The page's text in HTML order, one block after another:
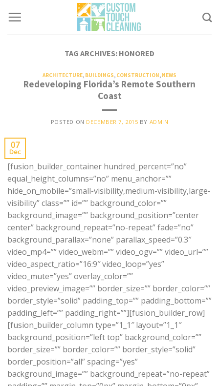
TAG ARCHIVES: HONORED
ARCHITECTURE, BUILDINGS, CONSTRUCTION, NEWS
Redeveloping Florida’s Remote Southern
Coast
POSTED ON DECEMBER 7, 2015 BY ADMIN
07
Dec
[fusion_builder_container hundred_percent=”no”
equal_height_columns=”no” menu_anchor=””
hide_on_mobile=”small-visibility,medium-visibility,large-
visibility” class=”” id=”” background_color=””
background_image=”” background_position=”center
center” background_repeat=”no-repeat” fade=”no”
background_parallax=”none” parallax_speed=”0.3″
video_mp4=”” video_webm=”” video_ogv=”” video_url=””
video_aspect_ratio=”16:9″ video_loop=”yes”
video_mute=”yes” overlay_color=””
video_preview_image=”” border_size=”” border_color=””
border_style=”solid” padding_top=”” padding_bottom=””
padding_left=”” padding_right=””][fusion_builder_row]
[fusion_builder_column type=”1_1″ layout=”1_1″
background_position=”left top” background_color=””
border_size=”” border_color=”” border_style=”solid”
border_position=”all” spacing=”yes”
background_image=”” background_repeat=”no-repeat”